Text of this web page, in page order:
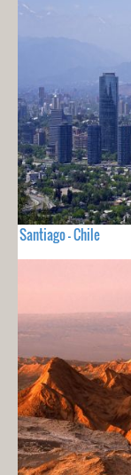
Santiago - Chile